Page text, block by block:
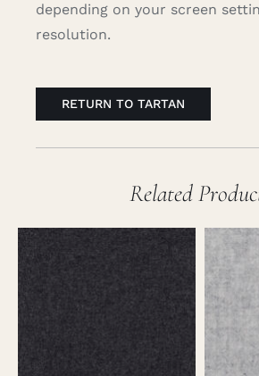
depending on your screen
resolution.
RETURN TO TARTAN
Related